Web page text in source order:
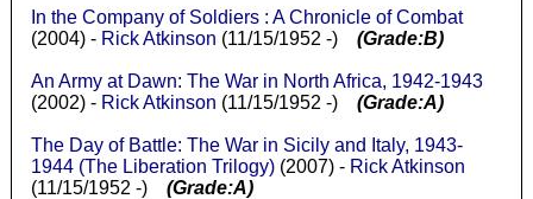
In the Company of Soldiers : A Chronicle of Combat
(2004) - Rick Atkinson (11/15/1952 -) (Grade:B)
An Army at Dawn: The War in North Africa, 1942-1943
(2002) - Rick Atkinson (11/15/1952 -) (Grade:A)
The Day of Battle: The War in Sicily and Italy, 1943-
1944 (The Liberation Trilogy) (2007) - Rick Atkinson
(11/15/1952 -) (Grade:A)